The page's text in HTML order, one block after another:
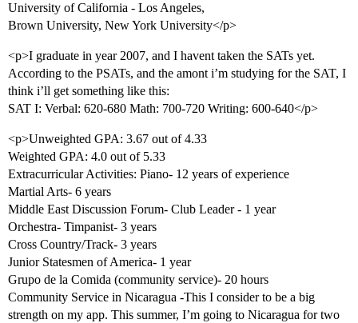
University of California - Los Angeles,
Brown University, New York University</p>
<p>I graduate in year 2007, and I havent taken the SATs yet.
According to the PSATs, and the amont i’m studying for the SAT, I
think i’ll get something like this:
SAT I: Verbal: 620-680 Math: 700-720 Writing: 600-640</p>
<p>Unweighted GPA: 3.67 out of 4.33
Weighted GPA: 4.0 out of 5.33
Extracurricular Activities: Piano- 12 years of experience
Martial Arts- 6 years
Middle East Discussion Forum- Club Leader - 1 year
Orchestra- Timpanist- 3 years
Cross Country/Track- 3 years
Junior Statesmen of America- 1 year
Grupo de la Comida (community service)- 20 hours
Community Service in Nicaragua -This I consider to be a big
strength on my app. This summer, I’m going to Nicaragua for two